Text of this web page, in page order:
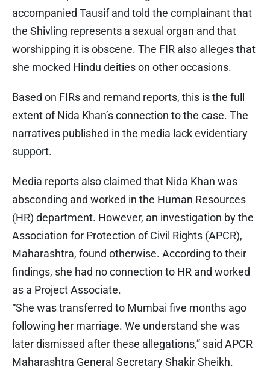
accompanied Tausif and told the complainant that
the Shivling represents a sexual organ and that
worshipping it is obscene. The FIR also alleges that
she mocked Hindu deities on other occasions.
Based on FIRs and remand reports, this is the full
extent of Nida Khan’s connection to the case. The
narratives published in the media lack evidentiary
support.
Media reports also claimed that Nida Khan was
absconding and worked in the Human Resources
(HR) department. However, an investigation by the
Association for Protection of Civil Rights (APCR),
Maharashtra, found otherwise. According to their
findings, she had no connection to HR and worked
as a Project Associate.
“She was transferred to Mumbai five months ago
following her marriage. We understand she was
later dismissed after these allegations,” said APCR
Maharashtra General Secretary Shakir Sheikh.